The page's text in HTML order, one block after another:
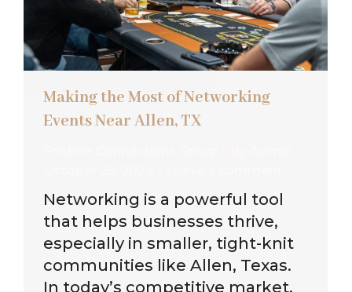
Making the Most of Networking
Events Near Allen, TX
Networking is a powerful tool
that helps businesses thrive,
especially in smaller, tight-knit
communities like Allen, Texas.
In today’s competitive market,